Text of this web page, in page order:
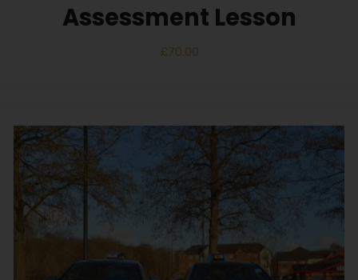
Assessment Lesson
£70.00